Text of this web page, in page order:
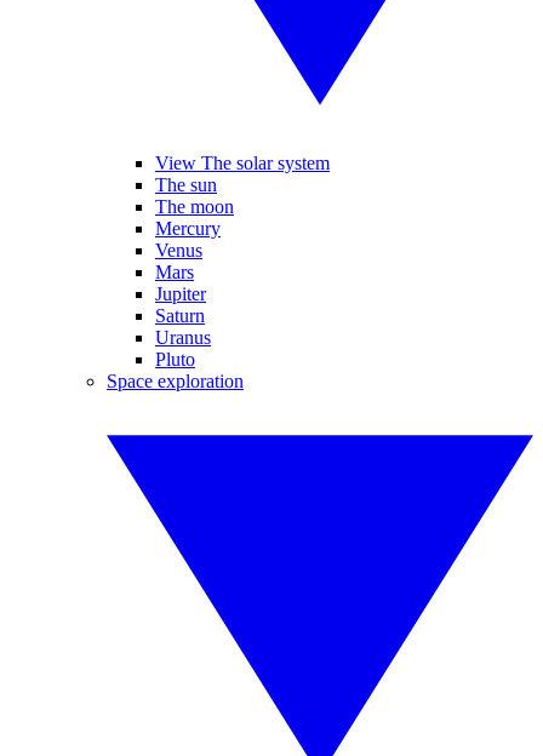
View The solar system
The sun
The moon
Mercury
Venus
Mars
Jupiter
Saturn
Uranus
Pluto
Space exploration